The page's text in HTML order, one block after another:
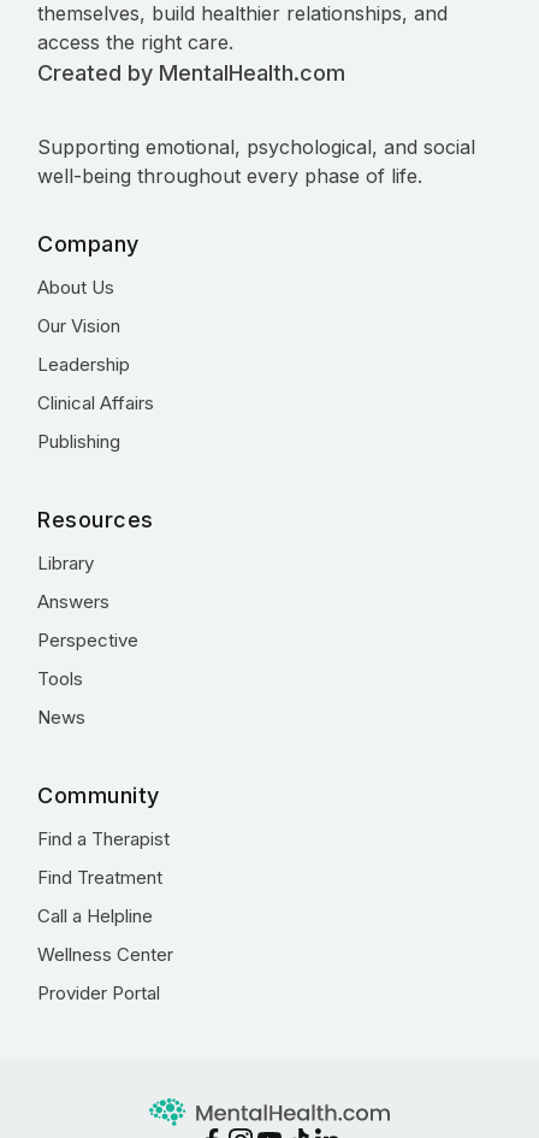
themselves, build healthier relationships, and
access the right care.
Created by MentalHealth.com
Supporting emotional, psychological, and social
well-being throughout every phase of life.
Company
About Us
Our Vision
Leadership
Clinical Affairs
Publishing
Resources
Library
Answers
Perspective
Tools
News
Community
Find a Therapist
Find Treatment
Call a Helpline
Wellness Center
Provider Portal